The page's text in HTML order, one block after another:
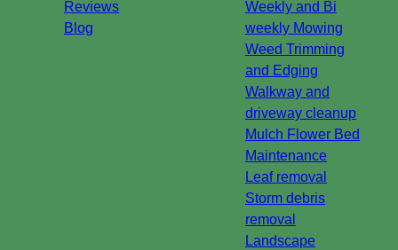
Reviews
Blog
Weekly and Bi
weekly Mowing
Weed Trimming
and Edging
Walkway and
driveway cleanup
Mulch Flower Bed
Maintenance
Leaf removal
Storm debris
removal
Landscape